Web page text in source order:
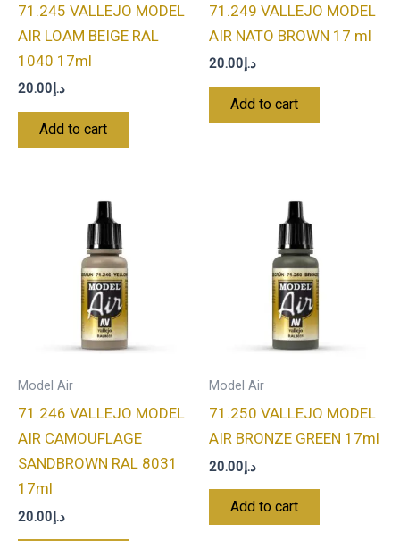
71.245 VALLEJO MODEL
AIR LOAM BEIGE RAL
1040 17ml
د.إ20.00
Add to cart
71.249 VALLEJO MODEL
AIR NATO BROWN 17 ml
د.إ20.00
Add to cart
Model Air
71.246 VALLEJO MODEL
AIR CAMOUFLAGE
SANDBROWN RAL 8031
17ml
د.إ20.00
Model Air
71.250 VALLEJO MODEL
AIR BRONZE GREEN 17ml
د.إ20.00
Add to cart